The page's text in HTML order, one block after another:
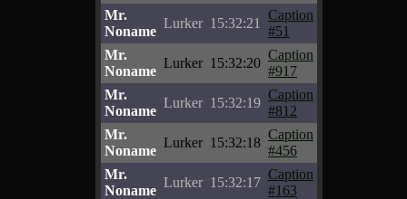
Mr.
Noname
Lurker 15:32:21
Caption
#51
Mr.
Noname
Lurker 15:32:20
Caption
#917
Mr.
Noname
Lurker 15:32:19
Caption
#812
Mr.
Noname
Lurker 15:32:18
Caption
#456
Mr.
Noname
Lurker 15:32:17
Caption
#163